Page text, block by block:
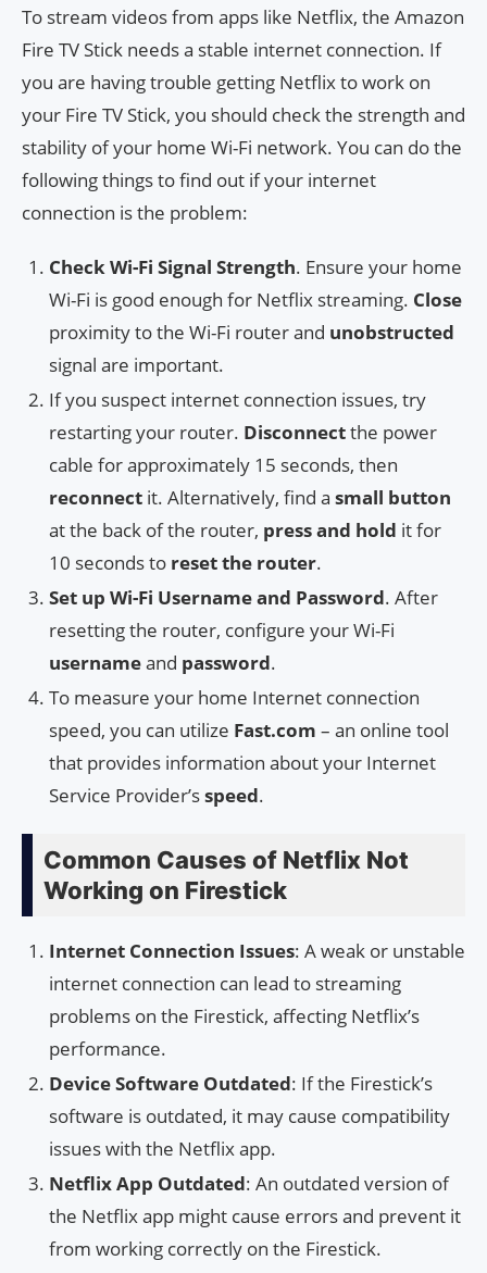
To stream videos from apps like Netflix, the Amazon
Fire TV Stick needs a stable internet connection. If
you are having trouble getting Netflix to work on
your Fire TV Stick, you should check the strength and
stability of your home Wi-Fi network. You can do the
following things to find out if your internet
connection is the problem:
Check Wi-Fi Signal Strength. Ensure your home
Wi-Fi is good enough for Netflix streaming. Close
proximity to the Wi-Fi router and unobstructed
signal are important.
If you suspect internet connection issues, try
restarting your router. Disconnectthe power
cable for approximately 15 seconds, then
reconnect it. Alternatively, find a small button
at the back of the router, press and hold it for
10 seconds to reset the router.
Set up Wi-Fi Username and Password. After
resetting the router, configure your Wi-Fi
usernameand password.
To measure your home Internet connection
speed, you can utilize Fast.com – an online tool
that provides information about your Internet
Service Provider’sspeed.
Common Causes of Netflix Not
Working on Firestick
Internet Connection Issues: A weak or unstable
internet connection can lead to streaming
problems on the Firestick, affecting Netflix’s
performance.
Device Software Outdated: If the Firestick’s
software is outdated, it may cause compatibility
issues with the Netflix app.
Netflix App Outdated: An outdated version of
the Netflix app might cause errors and prevent it
from working correctly on the Firestick.